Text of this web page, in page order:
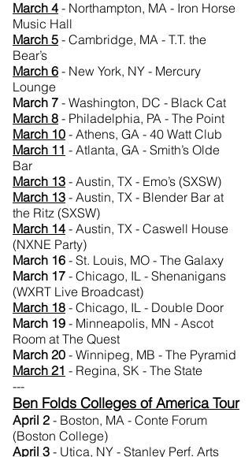
March 4 - Northampton, MA - Iron Horse
Music Hall
March 5 - Cambridge, MA - T.T. the
Bear’s
March 6 - New York, NY - Mercury
Lounge
March 7 - Washington, DC - Black Cat
March 8 - Philadelphia, PA - The Point
March 10 - Athens, GA - 40 Watt Club
March 11 - Atlanta, GA - Smith’s Olde
Bar
March 13 - Austin, TX - Emo’s (SXSW)
March 13 - Austin, TX - Blender Bar at
the Ritz (SXSW)
March 14 - Austin, TX - Caswell House
(NXNE Party)
March 16 - St. Louis, MO - The Galaxy
March 17 - Chicago, IL - Shenanigans
(WXRT Live Broadcast)
March 18 - Chicago, IL - Double Door
March 19 - Minneapolis, MN - Ascot
Room at The Quest
March 20 - Winnipeg, MB - The Pyramid
March 21 - Regina, SK - The State
---
Ben Folds Colleges of America Tour
April 2 - Boston, MA - Conte Forum
(Boston College)
April 3 - Utica, NY - Stanley Perf. Arts